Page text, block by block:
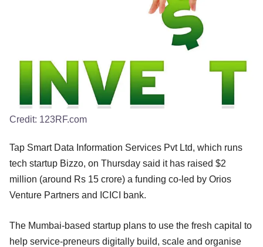
Credit: 123RF.com
Tap Smart Data Information Services Pvt Ltd, which runs
tech startup Bizzo, on Thursday said it has raised $2
million (around Rs 15 crore) a funding co-led by Orios
Venture Partners and ICICI bank.
The Mumbai-based startup plans to use the fresh capital to
help service-preneurs digitally build, scale and organise